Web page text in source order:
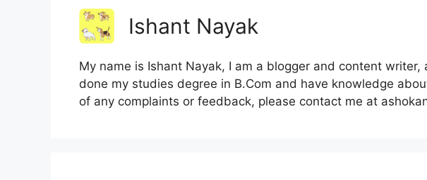
Ishant Nayak
My name is Ishant Nayak, I am a blogger and content writer,
done my studies degree in B.Com and have knowledge
of any complaints or feedback, please contact me at